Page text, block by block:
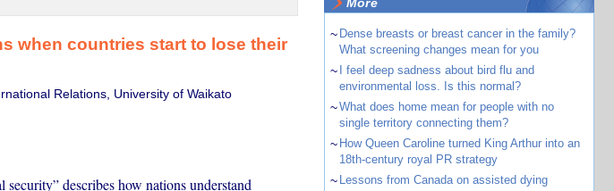
when countries start to lose their
Relations, University of Waikato
describes how nations understand
~ Dense breasts or breast cancer in the family?
What screening changes mean for you
~
I feel deep sadness about bird flu and
environmental loss. Is this normal?
~What does home mean for people with no
single territory connecting them?
~ How Queen Caroline turned King Arthur into an
18th-century royal PR strategy
~ Lessons from Canada on assisted dying